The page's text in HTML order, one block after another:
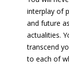
interplay of
and future
actualities.
transcend
to each of